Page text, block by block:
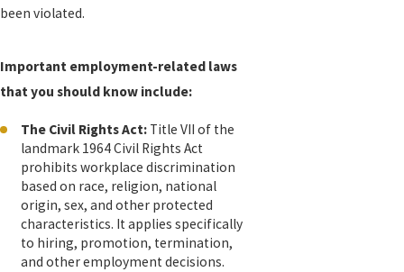
been violated.
Important employment-related laws
that you should know include:
The Civil Rights Act: Title VII of the
landmark 1964 Civil Rights Act
prohibits workplace discrimination
based on race, religion, national
origin, sex, and other protected
characteristics. It applies specifically
to hiring, promotion, termination,
and other employment decisions.